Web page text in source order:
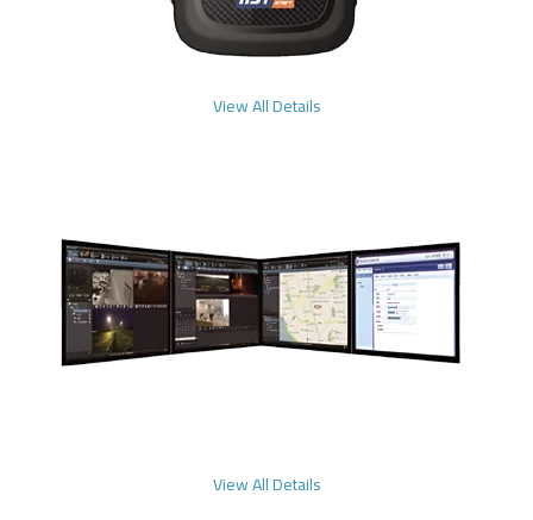
View All Details
View All Details